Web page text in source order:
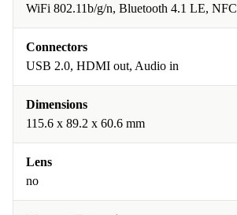
WiFi 802.11b/g/n, Bluetooth 4.1 LE, NFC
Connectors
USB 2.0, HDMI out, Audio in
Dimensions
115.6 x 89.2 x 60.6 mm
Lens
no